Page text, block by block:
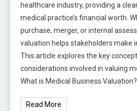
healthcare industry, providing a
medical practice’s financial worth.
purchase, merger, or internal
valuation helps stakeholders make
This article explores the key
considerations involved in valuing
What is Medical Business
Read More